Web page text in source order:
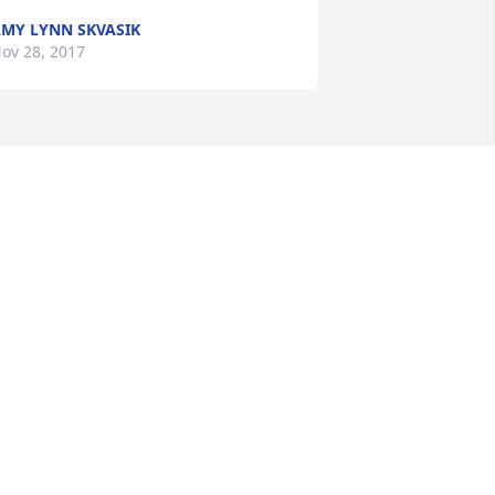
LYNN SKVASIK
28, 2017